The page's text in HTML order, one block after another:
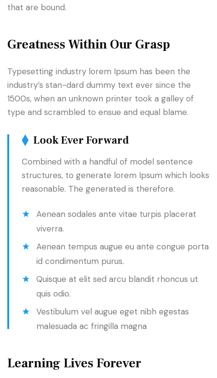
that are bound.
Greatness Within Our Grasp
Typesetting industry lorem Ipsum has been the
industry’s stan-dard dummy text ever since the
1500s, when an unknown printer took a galley of
type and scrambled to ensue and equal blame.
Look Ever Forward
Combined with a handful of model sentence
structures, to generate lorem Ipsum which looks
reasonable. The generated is therefore.
Aenean sodales ante vitae turpis placerat
viverra.
Aenean tempus augue eu ante congue porta
id condimentum purus.
Quisque at elit sed arcu blandit rhoncus ut
quis odio.
Vestibulum vel augue eget nibh egestas
malesuada ac fringilla magna
Learning Lives Forever